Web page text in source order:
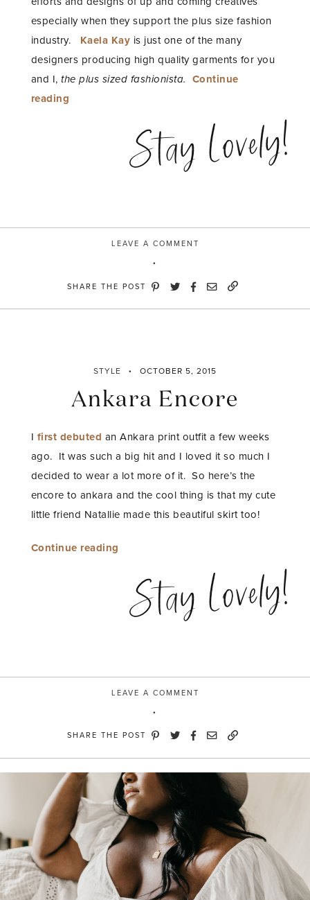
especially when they support the plus size fashion
industry.
Kaela Kay is just one of the many
designers producing high quality garments for you
and I,the plus sized fashionista.
Continue
reading
Stay Lovely!
LEAVE A COMMENT
SHARE THE POST
STYLE OCTOBER 5, 2015
Ankara Encore
I first debuted an Ankara print outfit a few weeks
ago. It was such a big hit and I loved it so much I
decided to wear a lot more of it. So here’s the
encore to ankara and the cool thing is that my cute
little friend Natallie made this beautiful skirt too!
Continue reading
Stay Lovely!
LEAVE A COMMENT
SHARE THE POST